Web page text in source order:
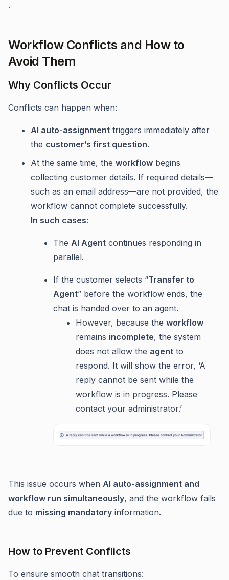
.
Workflow Conflicts and How to
Avoid Them
Why Conflicts Occur
Conflicts can happen when:
AI auto-assignment triggers immediately after
the customer’s first question.
At the same time, the workflow begins
collecting customer details. If required details—
such as an email address—are not provided, the
workflow cannot complete successfully.
In such cases:
The AI Agent continues responding in
parallel.
If the customer selects “Transfer to
Agent” before the workflow ends, the
chat is handed over to an agent.
However, because the workflow
remains incomplete, the system
does not allow the agent to
respond. It will show the error, ‘A
reply cannot be sent while the
workflow is in progress. Please
contact your administrator.’
This issue occurs when AI auto-assignment and
workflow run simultaneously, and the workflow fails
due to missing mandatory information.
How to Prevent Conflicts
To ensure smooth chat transitions: